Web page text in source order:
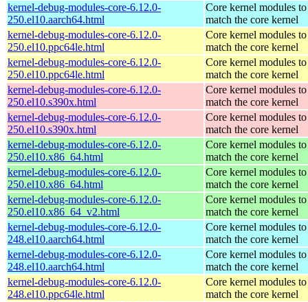
kernel-debug-modules-core-6.12.0-
250.el10.aarch64.html
Core kernel modules to
match the core kernel
kernel-debug-modules-core-6.12.0-
250.el10.ppc64le.html
Core kernel modules to
match the core kernel
kernel-debug-modules-core-6.12.0-
250.el10.ppc64le.html
Core kernel modules to
match the core kernel
kernel-debug-modules-core-6.12.0-
250.el10.s390x.html
Core kernel modules to
match the core kernel
kernel-debug-modules-core-6.12.0-
250.el10.s390x.html
Core kernel modules to
match the core kernel
kernel-debug-modules-core-6.12.0-
250.el10.x86_64.html
Core kernel modules to
match the core kernel
kernel-debug-modules-core-6.12.0-
250.el10.x86_64.html
Core kernel modules to
match the core kernel
kernel-debug-modules-core-6.12.0-
250.el10.x86_64_v2.html
Core kernel modules to
match the core kernel
kernel-debug-modules-core-6.12.0-
248.el10.aarch64.html
Core kernel modules to
match the core kernel
kernel-debug-modules-core-6.12.0-
248.el10.aarch64.html
Core kernel modules to
match the core kernel
kernel-debug-modules-core-6.12.0-
248.el10.ppc64le.html
Core kernel modules to
match the core kernel